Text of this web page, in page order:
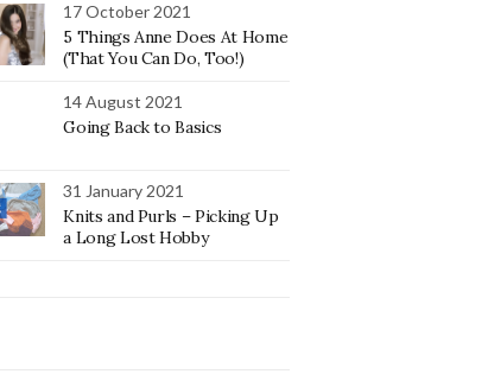
17 October 2021
5 Things Anne Does At Home
(That You Can Do, Too!)
14 August 2021
Going Back to Basics
31 January 2021
Knits and Purls – Picking Up
a Long Lost Hobby